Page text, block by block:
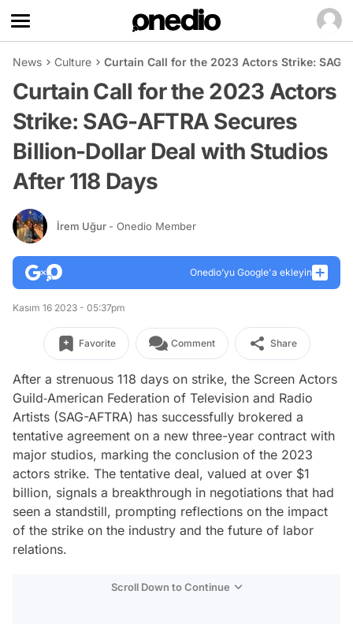
News Culture Curtain Call for the 2023 Actors Strike: SAG-
Curtain Call for the 2023 Actors
Strike: SAG-AFTRA Secures
Billion-Dollar Deal with Studios
After 118 Days
İrem Uğur - Onedio Member
Onedio’yu Google'a ekleyin
Kasım 16 2023 - 05:37pm
Favorite Comment Share
After a strenuous 118 days on strike, the Screen Actors
Guild‐American Federation of Television and Radio
Artists (SAG-AFTRA) has successfully brokered a
tentative agreement on a new three-year contract with
major studios, marking the conclusion of the 2023
actors strike. The tentative deal, valued at over $1
billion, signals a breakthrough in negotiations that had
seen a standstill, prompting reflections on the impact
of the strike on the industry and the future of labor
relations.
Scroll Down to Continue